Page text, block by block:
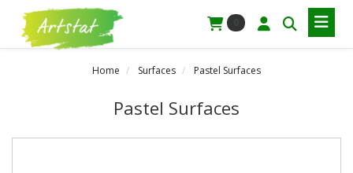
Home Surfaces Pastel Surfaces
Pastel Surfaces